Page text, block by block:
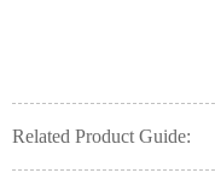
Related Product Guide: